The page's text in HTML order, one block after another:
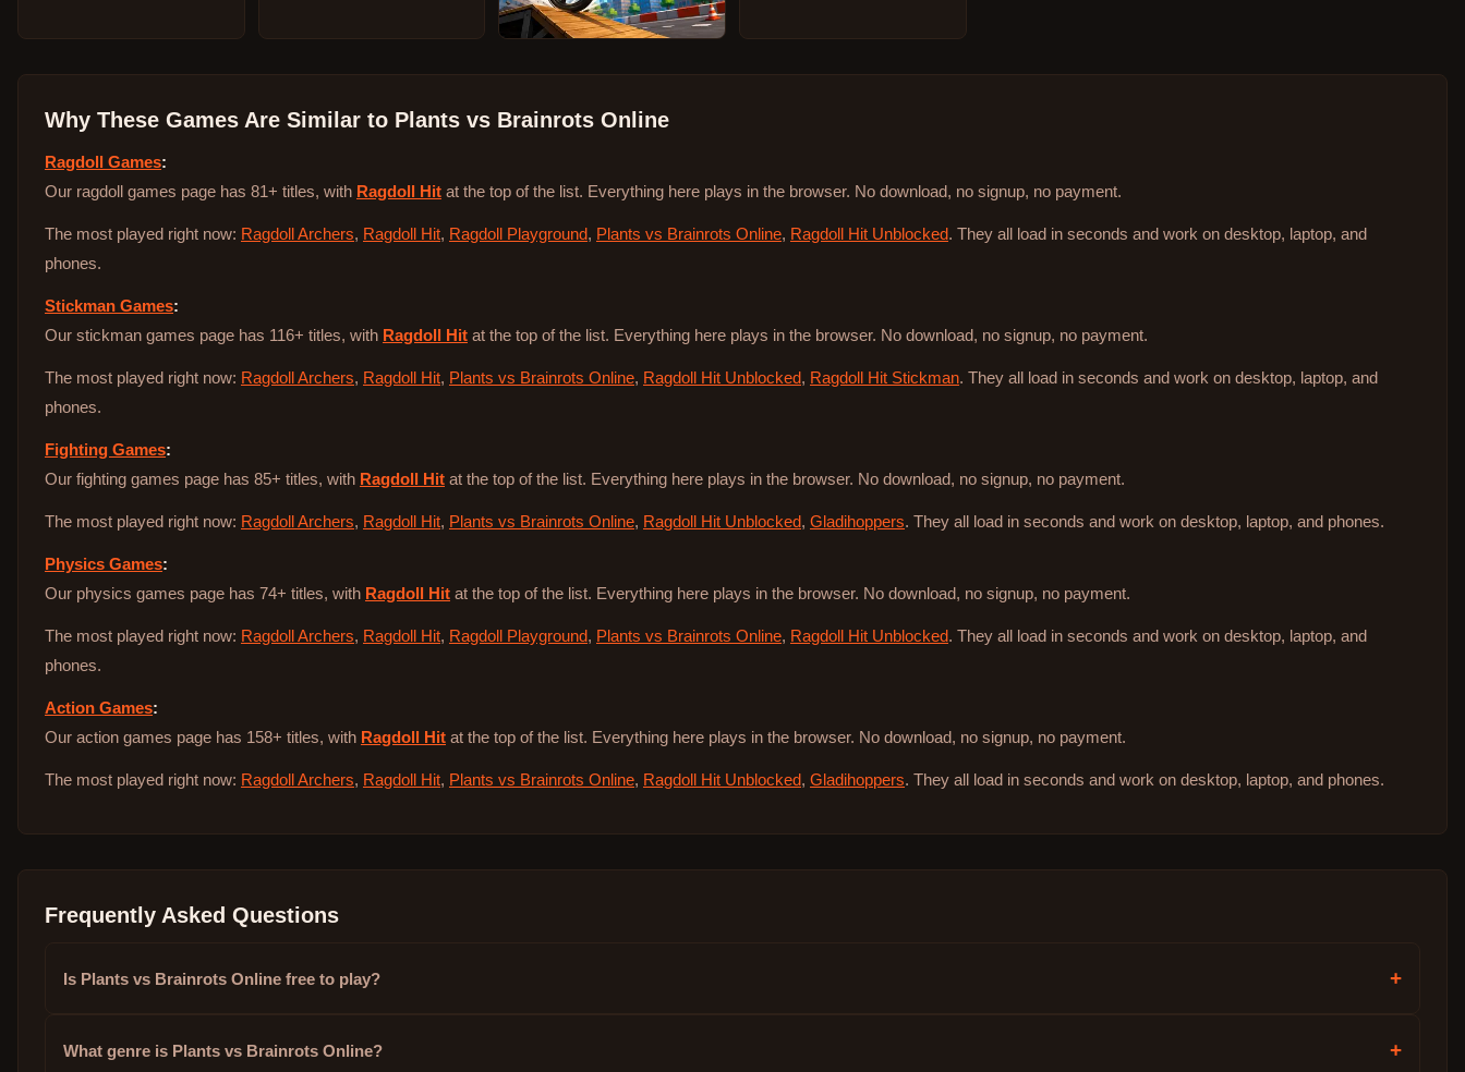
Why These Games Are Similar to Plants vs Brainrots Online
Ragdoll Games:
Our ragdoll games page has 81+ titles, with Ragdoll Hit at the top of the list. Everything here plays in the browser. No download, no signup, no payment.
The most played right now: Ragdoll Archers, Ragdoll Hit, Ragdoll Playground, Plants vs Brainrots Online, Ragdoll Hit Unblocked. They all load in seconds and work on desktop, laptop, and
phones.
Stickman Games:
Our stickman games page has 116+ titles, with Ragdoll Hit at the top of the list. Everything here plays in the browser. No download, no signup, no payment.
The most played right now: Ragdoll Archers, Ragdoll Hit, Plants vs Brainrots Online, Ragdoll Hit Unblocked, Ragdoll Hit Stickman. They all load in seconds and work on desktop, laptop, and
phones.
Fighting Games:
Our fighting games page has 85+ titles, with Ragdoll Hit at the top of the list. Everything here plays in the browser. No download, no signup, no payment.
The most played right now: Ragdoll Archers, Ragdoll Hit, Plants vs Brainrots Online, Ragdoll Hit Unblocked, Gladihoppers. They all load in seconds and work on desktop, laptop, and phones.
Physics Games:
Our physics games page has 74+ titles, with Ragdoll Hit at the top of the list. Everything here plays in the browser. No download, no signup, no payment.
The most played right now: Ragdoll Archers, Ragdoll Hit, Ragdoll Playground, Plants vs Brainrots Online, Ragdoll Hit Unblocked. They all load in seconds and work on desktop, laptop, and
phones.
Action Games:
Our action games page has 158+ titles, with Ragdoll Hit at the top of the list. Everything here plays in the browser. No download, no signup, no payment.
The most played right now: Ragdoll Archers, Ragdoll Hit, Plants vs Brainrots Online, Ragdoll Hit Unblocked, Gladihoppers. They all load in seconds and work on desktop, laptop, and phones.
Frequently Asked Questions
Is Plants vs Brainrots Online free to play? +
What genre is Plants vs Brainrots Online? +